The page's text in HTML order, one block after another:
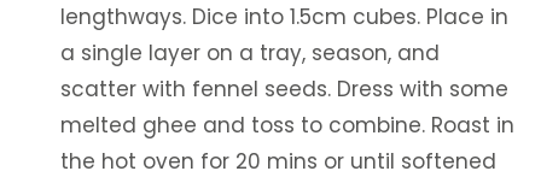
lengthways. Dice into 1.5cm cubes. Place in
a single layer on a tray, season, and
scatter with fennel seeds. Dress with some
melted ghee and toss to combine. Roast in
the hot oven for 20 mins or until softened